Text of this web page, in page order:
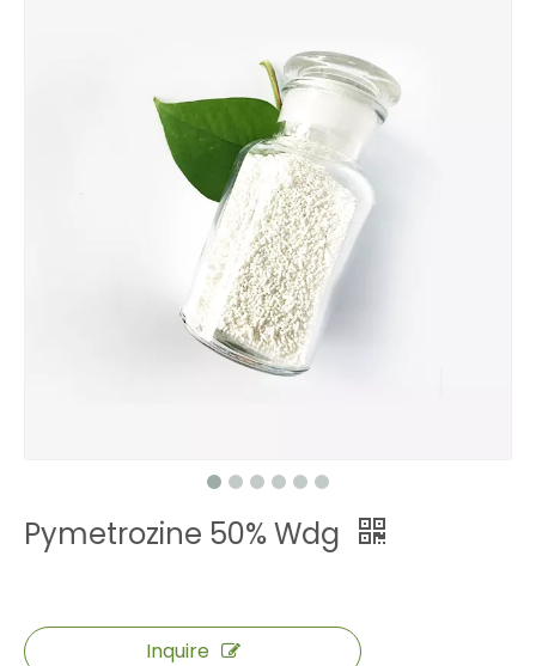
Pymetrozine 50% Wdg
Inquire